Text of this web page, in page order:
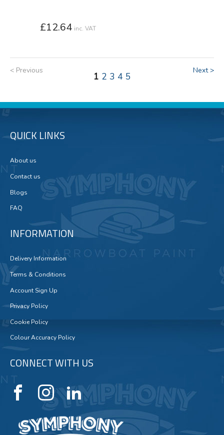
£12.64 inc. VAT
1 2 3 4 5
< Previous Next >
QUICK LINKS
About us
Contact us
Blogs
FAQ
INFORMATION
Delivery Information
Terms & Conditions
Account Sign Up
Privacy Policy
Cookie Policy
Colour Accuracy Policy
CONNECT WITH US